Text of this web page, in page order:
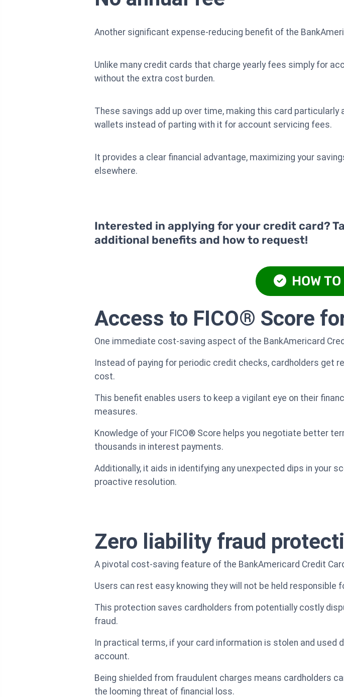
Another significant expense-reducing benefit of the
Unlike many credit cards that charge yearly fees simply for
without the extra cost burden.
These savings add up over time, making this card
wallets instead of parting with it for account servicing fees.
It provides a clear financial advantage, maximizing your
elsewhere.
Interested in applying for your credit card?
additional benefits and how to request!
HOW
Access to FICO® Score
One immediate cost-saving aspect of the BankAmericard
Instead of paying for periodic credit checks, cardholders get
cost.
This benefit enables users to keep a vigilant eye on their
measures.
Knowledge of your FICO® Score helps you negotiate better
thousands in interest payments.
Additionally, it aids in identifying any unexpected dips in your
proactive resolution.
Zero liability fraud
A pivotal cost-saving feature of the BankAmericard Credit
Users can rest easy knowing they will not be held
This protection saves cardholders from potentially costly
fraud.
In practical terms, if your card information is stolen and
account.
Being shielded from fraudulent charges means cardholders
the looming threat of financial loss.